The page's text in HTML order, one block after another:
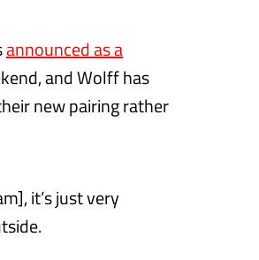
announced as a
and Wolff has
new pairing rather
it’s just very